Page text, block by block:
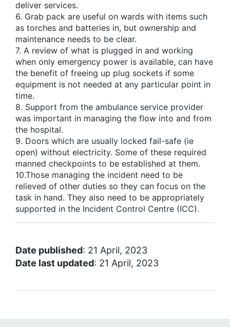
deliver services.
6. Grab pack are useful on wards with items such
as torches and batteries in, but ownership and
maintenance needs to be clear.
7. A review of what is plugged in and working
when only emergency power is available, can have
the benefit of freeing up plug sockets if some
equipment is not needed at any particular point in
time.
8. Support from the ambulance service provider
was important in managing the flow into and from
the hospital.
9. Doors which are usually locked fail-safe (ie
open) without electricity. Some of these required
manned checkpoints to be established at them.
10.Those managing the incident need to be
relieved of other duties so they can focus on the
task in hand. They also need to be appropriately
supported in the Incident Control Centre (ICC).
Date published: 21 April, 2023
Date last updated: 21 April, 2023